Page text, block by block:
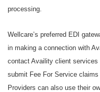
processing.
Wellcare’s preferred EDI
in making a connection with
contact Availity client services
submit Fee For Service claims
Providers can also use their